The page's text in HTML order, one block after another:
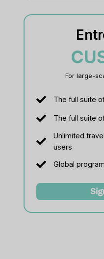
For large-
The full suite
The full suite
Unlimited
users
Global